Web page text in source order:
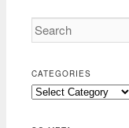
CATEGORIES
Categories